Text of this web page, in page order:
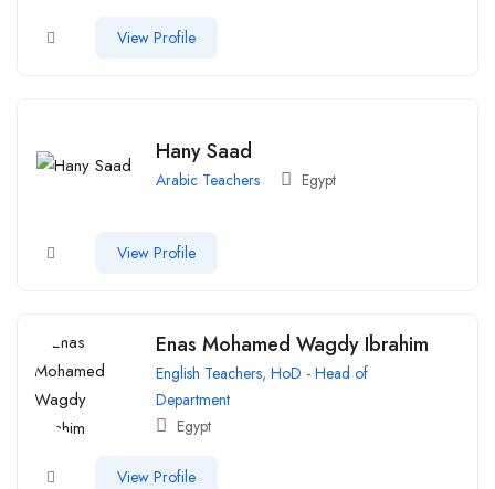
View Profile
Hany Saad
Arabic Teachers Egypt
View Profile
Enas Mohamed Wagdy Ibrahim
English Teachers, HoD - Head of
Department
Egypt
View Profile